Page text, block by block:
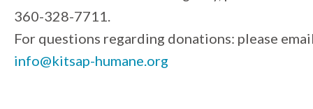
360-328-7711.
For questions regarding donations: please
info@kitsap-humane.org